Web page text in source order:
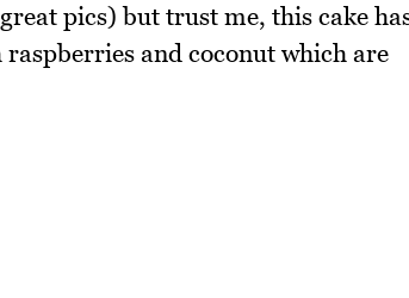
pics) but trust me, this cake
and coconut which are